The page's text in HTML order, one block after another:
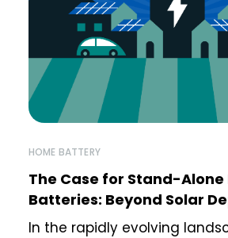
HOME BATTERY
The Case for Stand-Alone
Batteries: Beyond Solar
In the rapidly evolving